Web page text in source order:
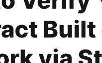
Built